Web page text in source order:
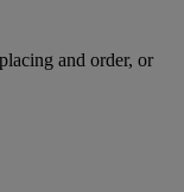
and order, or